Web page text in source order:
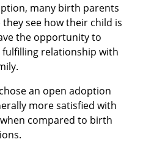
many birth parents
see how their child is
the opportunity to
relationship with
an open adoption
more satisfied with
compared to birth